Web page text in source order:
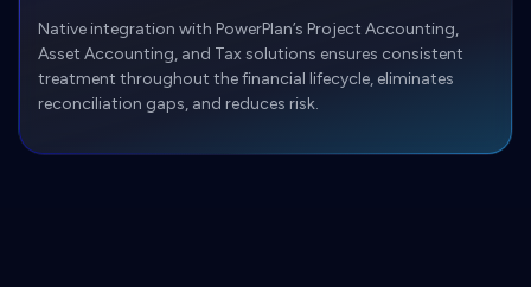
Native integration with PowerPlan’s Project Accounting,
Asset Accounting, and Tax solutions ensures consistent
treatment throughout the financial lifecycle, eliminates
reconciliation gaps, and reduces risk.